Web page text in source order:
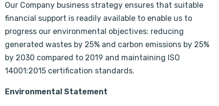
Our Company business strategy ensures that suitable
financial support is readily available to enable us to
progress our environmental objectives: reducing
generated wastes by 25% and carbon emissions by 25%
by 2030 compared to 2019 and maintaining ISO
14001:2015 certification standards.
Environmental Statement